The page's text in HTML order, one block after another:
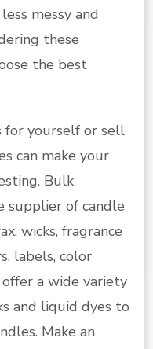
messy and
these
the best
for yourself or sell
can make your
Bulk
supplier of candle
wicks, fragrance
labels, color
a wide variety
and liquid dyes to
Make an